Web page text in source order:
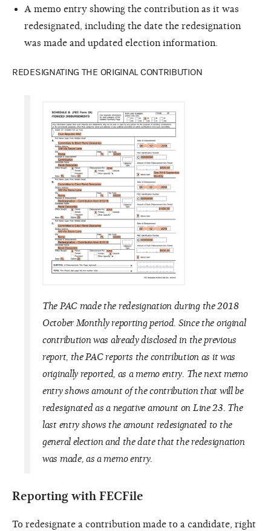
A memo entry showing the contribution as it was
redesignated, including the date the redesignation
was made and updated election information.
REDESIGNATING THE ORIGINAL CONTRIBUTION
The PAC made the redesignation during the 2018
October Monthly reporting period. Since the original
contribution was already disclosed in the previous
report, the PAC reports the contribution as it was
originally reported, as a memo entry. The next memo
entry shows amount of the contribution that will be
redesignated as a negative amount on Line 23. The
last entry shows the amount redesignated to the
general election and the date that the redesignation
was made, as a memo entry.
Reporting with FECFile
To redesignate a contribution made to a candidate, right